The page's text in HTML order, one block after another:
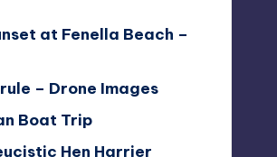
at Fenella Beach –
– Drone Images
Boat Trip
Hen Harrier